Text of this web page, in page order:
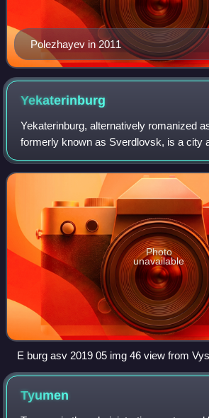
Polezhayev in 2011
Yekaterinburg
Yekaterinburg, alternatively romanized
formerly known as Sverdlovsk, is a city
administrative centre of Sverdlovsk
Federal District, Russia. The city is
Photo
unavailable
E burg asv 2019 05 img 46 view from
Tyumen